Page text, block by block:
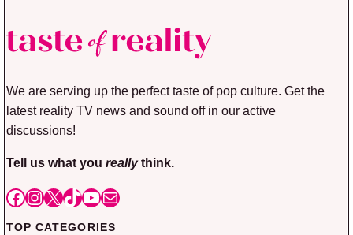
We are serving up the perfect taste of pop culture. Get the
latest reality TV news and sound off in our active
discussions!
Tell us what you reallythink.
Facebook
Instagram
X TikTok
YouTube
Mail
TOP CATEGORIES